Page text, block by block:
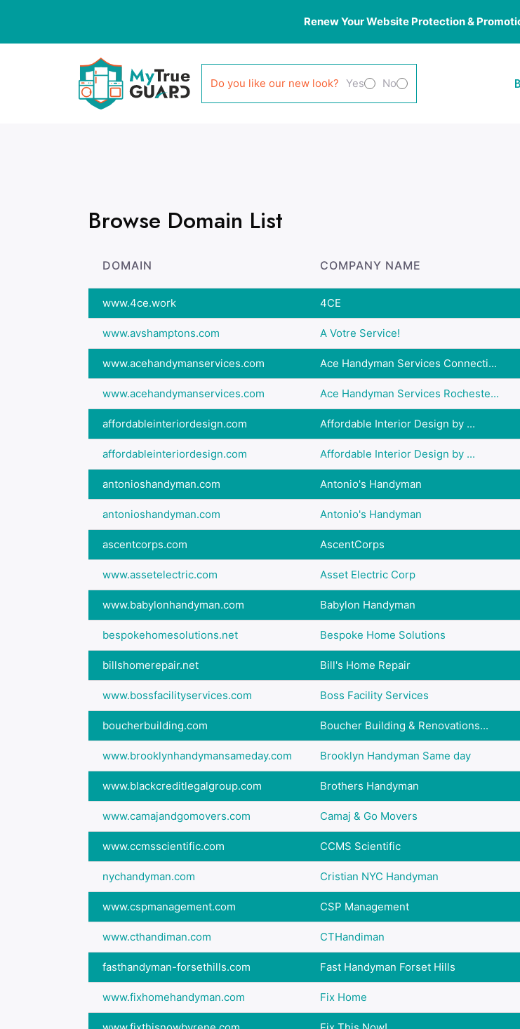
Renew Your Website Protection &
Do you like our new look? Yes No
Browse Domain List
DOMAIN COMPANY NAME
www.4ce.work 4CE
www.avshamptons.com A Votre Service!
www.acehandymanservices.com Ace Handyman Services Connecti...
www.acehandymanservices.com Ace Handyman Services Rocheste...
affordableinteriordesign.com Affordable Interior Design by ...
affordableinteriordesign.com Affordable Interior Design by ...
antonioshandyman.com Antonio's Handyman
antonioshandyman.com Antonio's Handyman
ascentcorps.com AscentCorps
www.assetelectric.com Asset Electric Corp
www.babylonhandyman.com Babylon Handyman
bespokehomesolutions.net Bespoke Home Solutions
billshomerepair.net Bill's Home Repair
www.bossfacilityservices.com Boss Facility Services
boucherbuilding.com Boucher Building & Renovations...
www.brooklynhandymansameday.com Brooklyn Handyman Same day
www.blackcreditlegalgroup.com Brothers Handyman
www.camajandgomovers.com Camaj & Go Movers
www.ccmsscientific.com CCMS Scientific
nychandyman.com Cristian NYC Handyman
www.cspmanagement.com CSP Management
www.cthandiman.com CTHandiman
fasthandyman-forsethills.com Fast Handyman Forset Hills
www.fixhomehandyman.com Fix Home